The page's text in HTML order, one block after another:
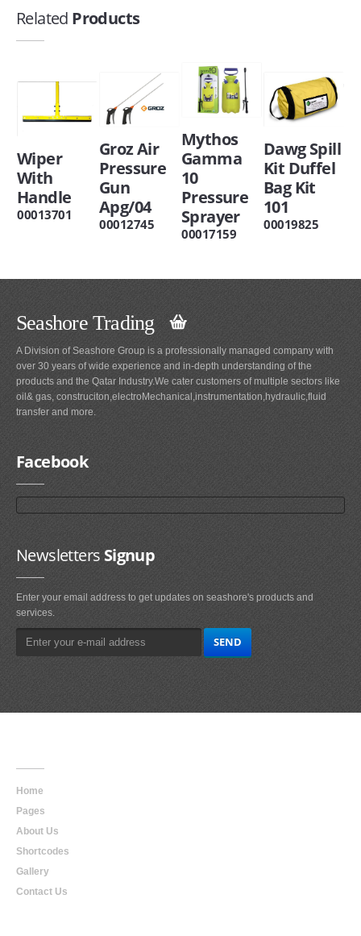
Related Products
Wiper
With
Handle
00013701
Groz Air
Pressure
Gun
Apg/04
00012745
Mythos
Gamma
10
Pressure
Sprayer
00017159
Dawg Spill
Kit Duffel
Bag Kit
101
00019825
Seashore Trading
A Division of Seashore Group is a professionally managed company with
over 30 years of wide experience and in-depth understanding of the
products and the Qatar Industry.We cater customers of multiple sectors like
oil& gas, construciton,electroMechanical,instrumentation,hydraulic,fluid
transfer and more.
Facebook
NewslettersSignup
Enter your email address to get updates on seashore's products and
services.
Home
Pages
About Us
Shortcodes
Gallery
Contact Us